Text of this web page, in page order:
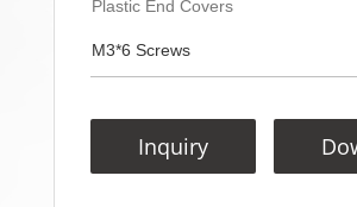
Plastic End Covers
M3*6 Screws
Inquiry